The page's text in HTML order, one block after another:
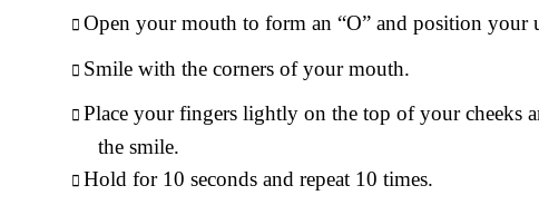
Open your mouth to form an “O” and position your
Smile with the corners of your mouth.
Place your fingers lightly on the top of your cheeks
the smile.
Hold for 10 seconds and repeat 10 times.